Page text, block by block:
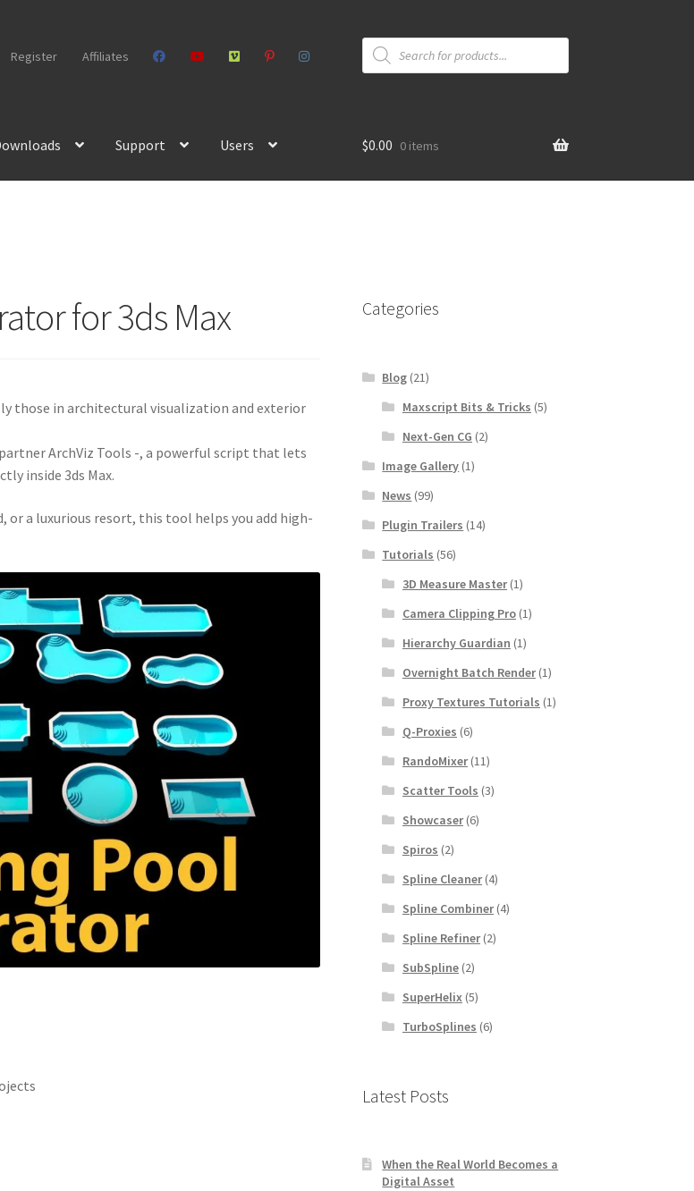
Register Affiliates
Products
search
Support Users $0.00 0 items
for 3ds Max
those in architectural visualization and exterior
ArchViz Tools -, a powerful script that lets
inside 3ds Max.
or a luxurious resort, this tool helps you add high-
Categories
Blog (21)
Maxscript Bits & Tricks (5)
Next-Gen CG (2)
Image Gallery (1)
News (99)
Plugin Trailers (14)
Tutorials (56)
3D Measure Master(1)
Camera Clipping Pro(1)
Hierarchy Guardian (1)
Overnight Batch Render(1)
Proxy Textures Tutorials (1)
Q-Proxies (6)
RandoMixer(11)
Scatter Tools (3)
Showcaser(6)
Spiros (2)
Spline Cleaner(4)
Spline Combiner(4)
Spline Refiner(2)
SubSpline(2)
SuperHelix(5)
TurboSplines (6)
Latest Posts
When the Real World Becomes a
Digital Asset